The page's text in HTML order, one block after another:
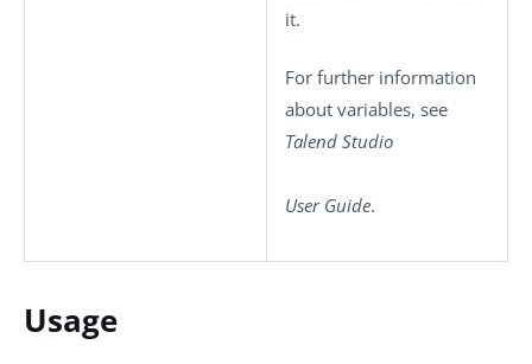
it.
For further information
about variables, see
Talend Studio
User Guide.
Usage